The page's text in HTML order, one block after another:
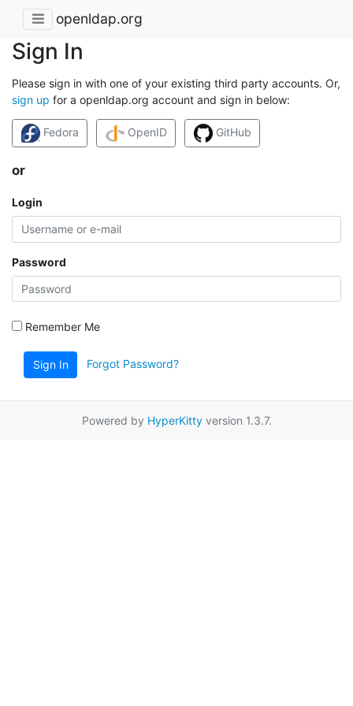
openldap.org
Sign In
Please sign in with one of your existing third party accounts. Or,
sign up for a openldap.org account and sign in below:
Fedora OpenID GitHub
or
Login
Password
Remember Me
Sign In Forgot Password?
Powered by HyperKittyversion 1.3.7.